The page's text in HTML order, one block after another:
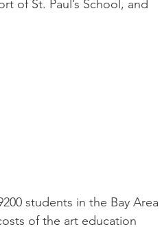
of St. Paul’s School, and
students in the Bay Area
of the art education